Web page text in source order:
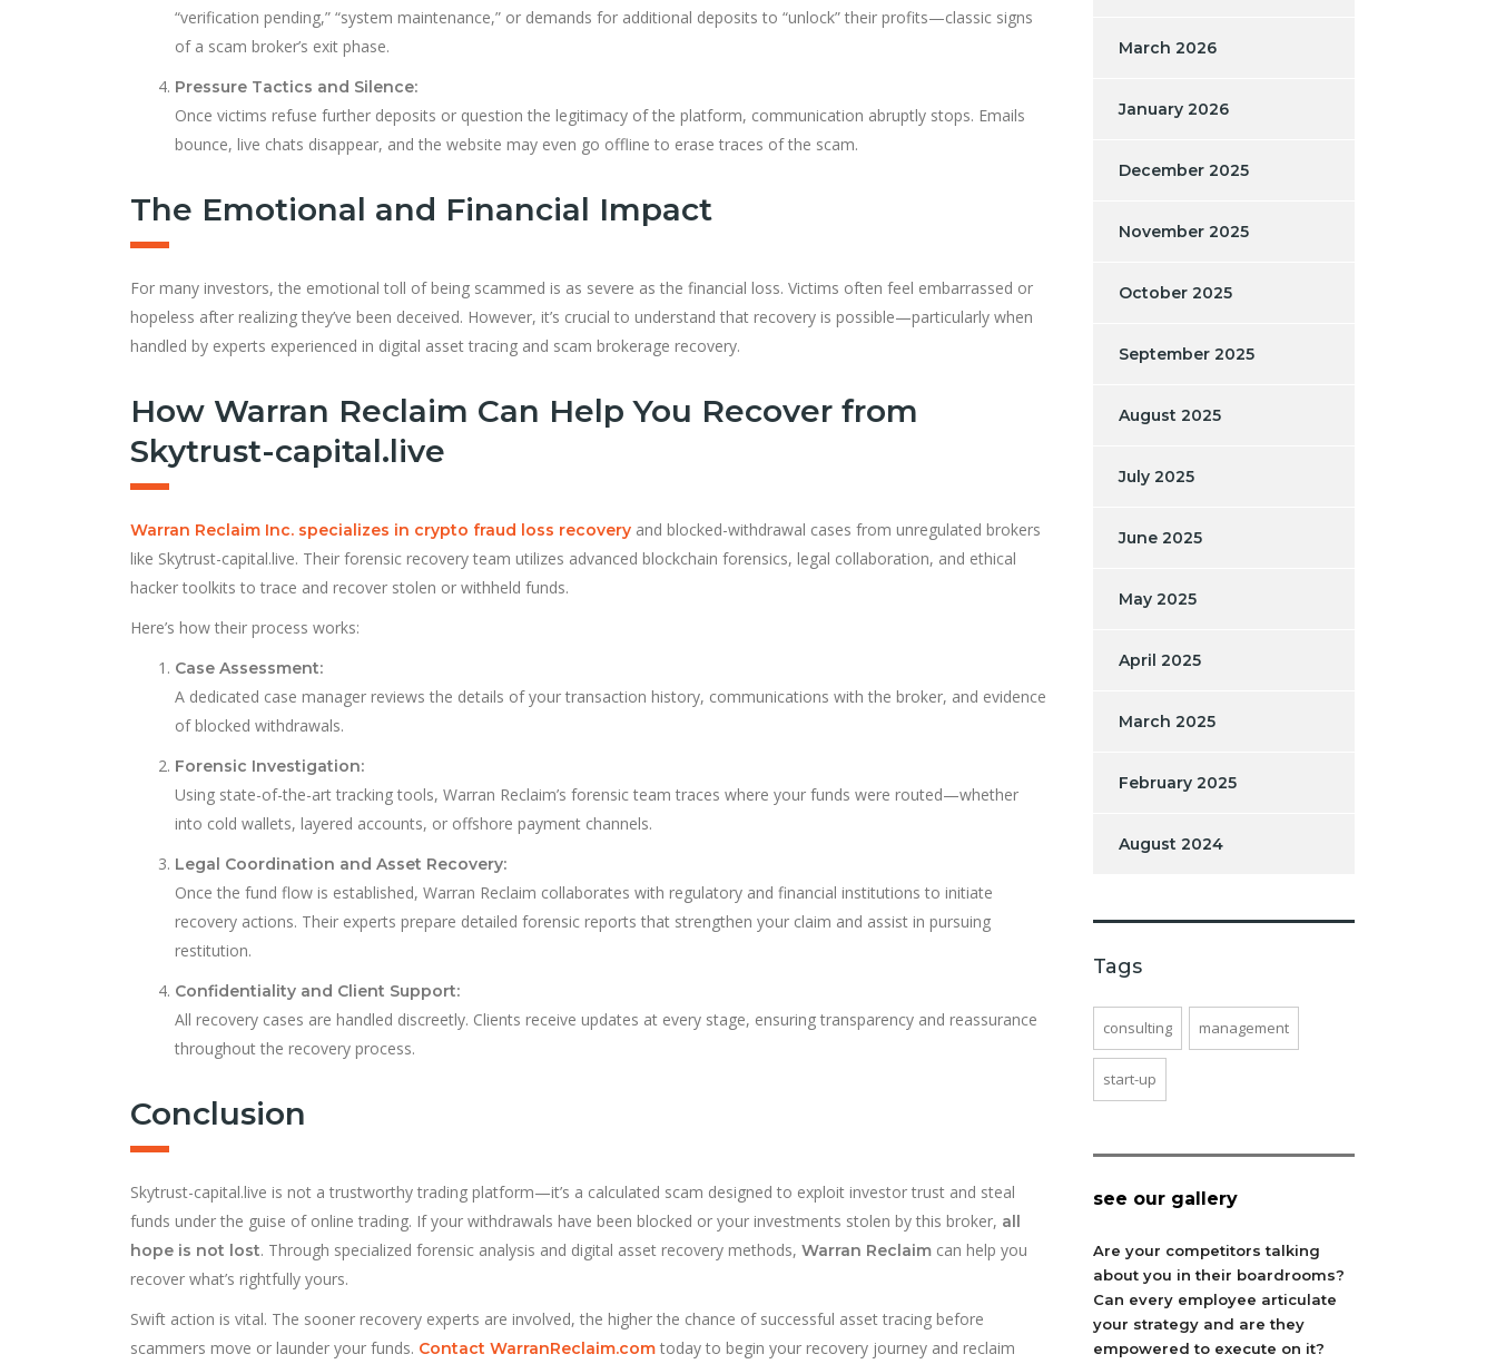
“verification pending,” “system maintenance,” or demands for additional deposits to “unlock” their profits—classic signs
of a scam broker’s exit phase.
Pressure Tactics and Silence:
Once victims refuse further deposits or question the legitimacy of the platform, communication abruptly stops. Emails
bounce, live chats disappear, and the website may even go offline to erase traces of the scam.
The Emotional and Financial Impact
For many investors, the emotional toll of being scammed is as severe as the financial loss. Victims often feel embarrassed or
hopeless after realizing they’ve been deceived. However, it’s crucial to understand that recovery is possible—particularly when
handled by experts experienced in digital asset tracing and scam brokerage recovery.
How Warran Reclaim Can Help You Recover from
Skytrust-capital.live
Warran Reclaim Inc. specializes in crypto fraud loss recovery and blocked-withdrawal cases from unregulated brokers
like Skytrust-capital.live. Their forensic recovery team utilizes advanced blockchain forensics, legal collaboration, and ethical
hacker toolkits to trace and recover stolen or withheld funds.
Here’s how their process works:
Case Assessment:
A dedicated case manager reviews the details of your transaction history, communications with the broker, and evidence
of blocked withdrawals.
Forensic Investigation:
Using state-of-the-art tracking tools, Warran Reclaim’s forensic team traces where your funds were routed—whether
into cold wallets, layered accounts, or offshore payment channels.
Legal Coordination and Asset Recovery:
Once the fund flow is established, Warran Reclaim collaborates with regulatory and financial institutions to initiate
recovery actions. Their experts prepare detailed forensic reports that strengthen your claim and assist in pursuing
restitution.
Confidentiality and Client Support:
All recovery cases are handled discreetly. Clients receive updates at every stage, ensuring transparency and reassurance
throughout the recovery process.
Conclusion
Skytrust-capital.live is not a trustworthy trading platform—it’s a calculated scam designed to exploit investor trust and steal
funds under the guise of online trading. If your withdrawals have been blocked or your investments stolen by this broker, all
hope is not lost. Through specialized forensic analysis and digital asset recovery methods, Warran Reclaim can help you
recover what’s rightfully yours.
Swift action is vital. The sooner recovery experts are involved, the higher the chance of successful asset tracing before
scammers move or launder your funds. Contact WarranReclaim.com today to begin your recovery journey and reclaim
March 2026
January 2026
December 2025
November 2025
October 2025
September 2025
August 2025
July 2025
June 2025
May 2025
April 2025
March 2025
February 2025
August 2024
Tags
consulting management
start-up
see our gallery
Are your competitors talking
about you in their boardrooms?
Can every employee articulate
your strategy and are they
empowered to execute on it?